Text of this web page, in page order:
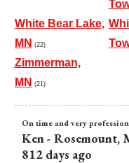
White Bear Lake,
MN (22)
Zimmerman,
MN (21)
On time and very
Ken- Rosemount,
812 days ago